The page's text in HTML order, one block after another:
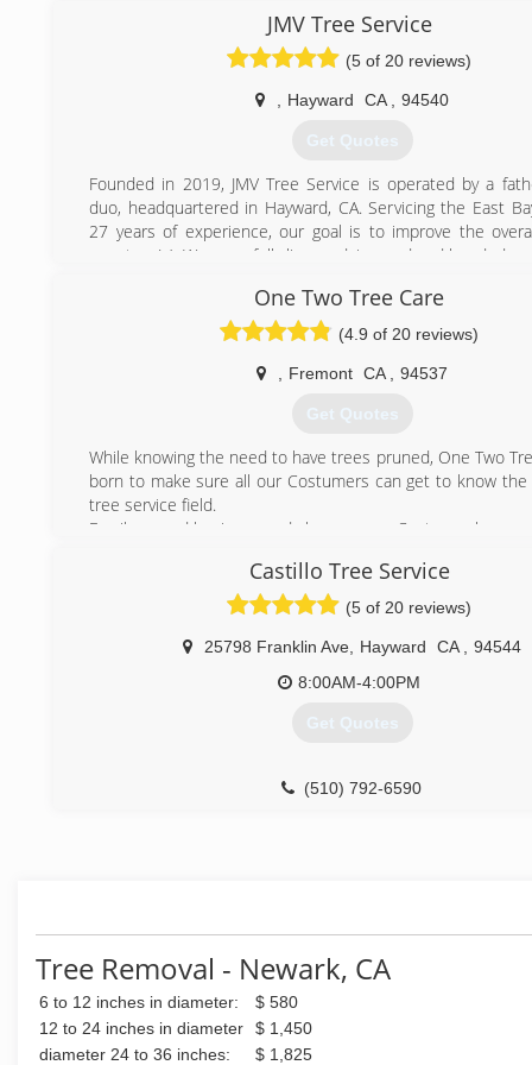
safety issues that people of the untrained eye
someone with experience to get a job done
also bring into consideration our environment because I
is our responsiblity to keep this world healthy for our
future, and unlike other companys, I grow a tree in place
we remove. I am personally following a dedicated
goal to have my business thrive, and only thru
proffesionalism & courtiousness can a family owned
this economy. And, most importantly, family owned
backbone of our country. So, when you meet us, you will
(925) 518-1442
JMV Tree Service
(5 of 20 reviews)
Hayward CA 94540
Get Quotes
Founded in 2019, JMV Tree Service is operated by a
duo, headquartered in Hayward, CA. Servicing the East
27 years of experience, our goal is to improve the
your tree(s). We are a fully licensed, insured and bonded
(510) 666-5402
One Two Tree Care
(4.9 of 20 reviews)
Fremont CA 94537
Get Quotes
While knowing the need to have trees pruned, One Two
born to make sure all our Costumers can get to know
tree service field.
Family owned business and always: every Costumer happy.
(877) 720-8733
Castillo Tree Service
(5 of 20 reviews)
25798 Franklin Ave Hayward CA
94544
8:00AM-4:00PM
Get Quotes
(510) 792-6590
Tree Removal - Newark, CA
6 to 12 inches in diameter:
$ 580
12 to 24 inches in diameter
$ 1,450
diameter 24 to 36 inches:
$ 1,825